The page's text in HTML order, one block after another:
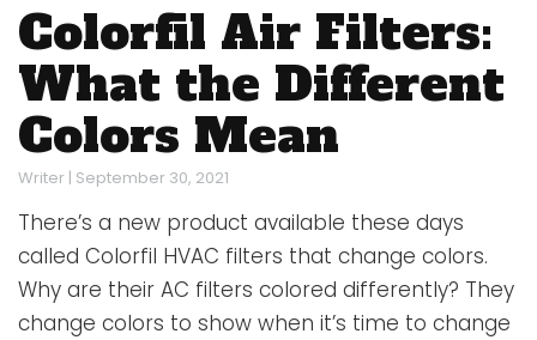
Colorfil Air Filters:
What the Different
Colors Mean
Writer | September 30, 2021
There’s a new product available these days
called Colorfil HVAC filters that change colors.
Why are their AC filters colored differently? They
change colors to show when it’s time to change